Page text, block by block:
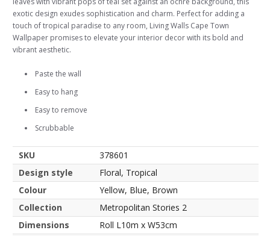
exotic design exudes sophistication and charm. Perfect for adding a
touch of tropical paradise to any room, Living Walls Cape Town
Wallpaper promises to elevate your interior decor with its bold and
vibrant aesthetic.
Paste the wall
Easy to hang
Easy to remove
Scrubbable
SKU
378601
Design style
Floral, Tropical
Colour
Yellow, Blue, Brown
Collection
Metropolitan Stories 2
Dimensions
Roll L10m x W53cm